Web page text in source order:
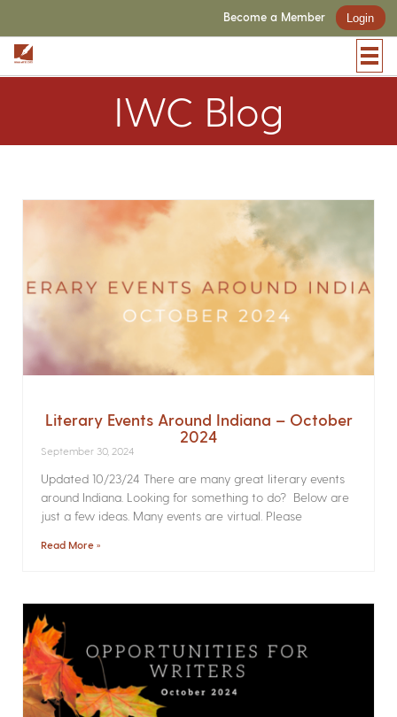
Become a Member Login
IWC Blog
Literary Events Around Indiana – October
2024
September 30, 2024
Updated 10/23/24 There are many great literary events
around Indiana. Looking for something to do? Below are
just a few ideas. Many events are virtual. Please
Read More »